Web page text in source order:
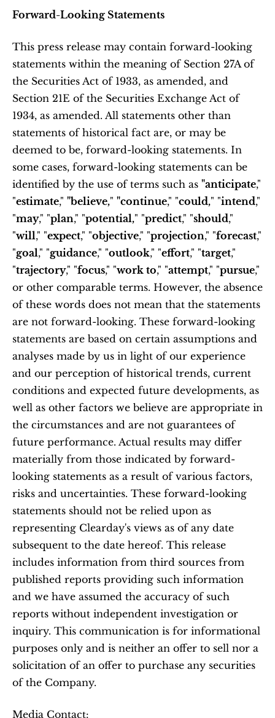
Forward-Looking Statements
This press release may contain forward-looking
statements within the meaning of Section 27A of
the Securities Act of 1933, as amended, and
Section 21E of the Securities Exchange Act of
1934, as amended. All statements other than
statements of historical fact are, or may be
deemed to be, forward-looking statements. In
some cases, forward-looking statements can be
identified by the use of terms such as "anticipate,"
"estimate," "believe," "continue," "could," "intend,"
"may," "plan," "potential," "predict," "should,"
"will," "expect," "objective," "projection," "forecast,"
"goal," "guidance," "outlook," "effort," "target,"
"trajectory," "focus," "work to," "attempt," "pursue,"
or other comparable terms. However, the absence
of these words does not mean that the statements
are not forward-looking. These forward-looking
statements are based on certain assumptions and
analyses made by us in light of our experience
and our perception of historical trends, current
conditions and expected future developments, as
well as other factors we believe are appropriate in
the circumstances and are not guarantees of
future performance. Actual results may differ
materially from those indicated by forward-
looking statements as a result of various factors,
risks and uncertainties. These forward-looking
statements should not be relied upon as
representing Clearday's views as of any date
subsequent to the date hereof. This release
includes information from third sources from
published reports providing such information
and we have assumed the accuracy of such
reports without independent investigation or
inquiry. This communication is for informational
purposes only and is neither an offer to sell nor a
solicitation of an offer to purchase any securities
of the Company.
Media Contact: